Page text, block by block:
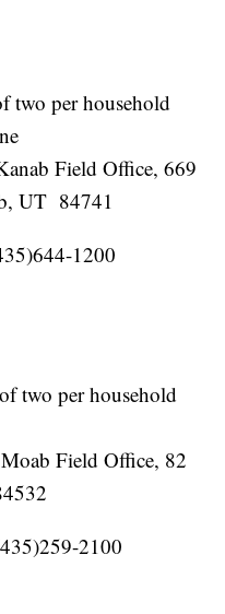
two per household
Field Office, 669
UT 84741
1200
two per household
Field Office, 82
2100